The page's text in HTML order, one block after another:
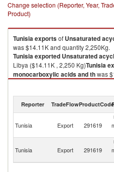
Change selection (Reporter, Year,
Product)
Tunisiaexportsof Unsaturated
was $14.11K and quantity 2,250Kg.
Tunisiaexported Unsaturated
Libya ($14.11K , 2,250 Kg)Tunisia
monocarboxylic acids and thwas
Unsaturated
Unsaturated acyclic
Reporter TradeFlowProductCode
Tunisia Export 291619
Tunisia Export 291619